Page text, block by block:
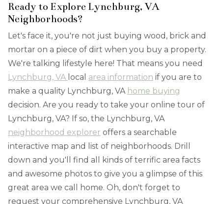
Ready to Explore Lynchburg, VA
Neighborhoods?
Let's face it, you're not just buying wood, brick and
mortar on a piece of dirt when you buy a property.
We're talking lifestyle here! That means you need
Lynchburg, VA local area information if you are to
make a quality Lynchburg, VA home buying
decision. Are you ready to take your online tour of
Lynchburg, VA? If so, the Lynchburg, VA
neighborhood explorer offers a searchable
interactive map and list of neighborhoods. Drill
down and you'll find all kinds of terrific area facts
and awesome photos to give you a glimpse of this
great area we call home. Oh, don't forget to
request your comprehensive Lynchburg, VA